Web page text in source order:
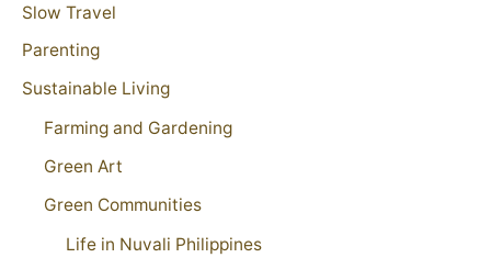
Slow Travel
Parenting
Sustainable Living
Farming and Gardening
Green Art
Green Communities
Life in Nuvali Philippines